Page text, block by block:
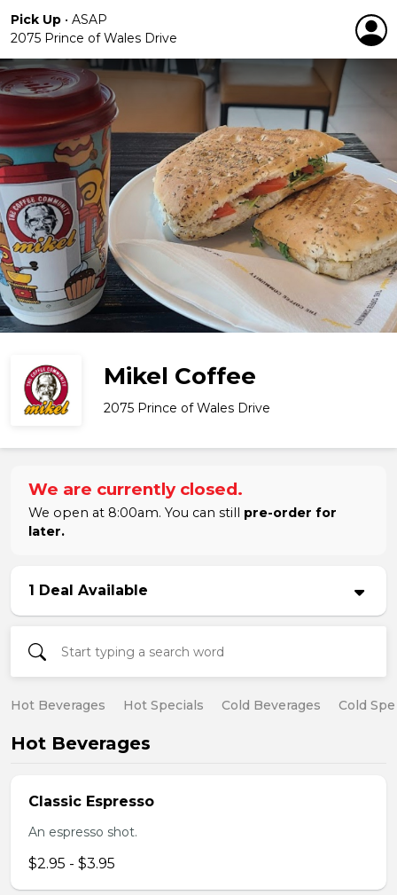
Pick Up • ASAP
2075 Prince of Wales Drive
Mikel Coffee
2075 Prince of Wales Drive
We are currently closed.
We open at 8:00am. You can still pre-order for
later.
1 Deal Available
Hot Beverages Hot Specials Cold Beverages Cold
Hot Beverages
Classic Espresso
An espresso shot.
$2.95 - $3.95